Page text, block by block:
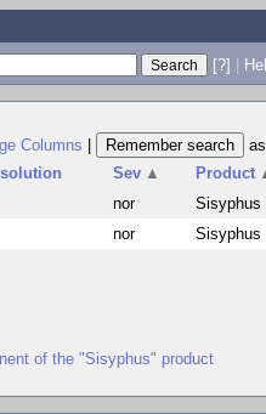
[?] |
Columns
as
Sev ▲ Product
nor Sisyphus
nor Sisyphus
of the "Sisyphus" product